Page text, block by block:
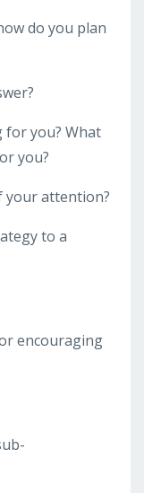
do you plan
you? What
you?
your attention?
to a
encouraging